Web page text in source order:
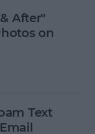
After"
on
Text